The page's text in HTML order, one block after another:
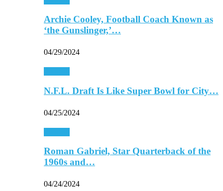
Archie Cooley, Football Coach Known as
‘the Gunslinger,’…
04/29/2024
N.F.L. Draft Is Like Super Bowl for City…
04/25/2024
Roman Gabriel, Star Quarterback of the
1960s and…
04/24/2024